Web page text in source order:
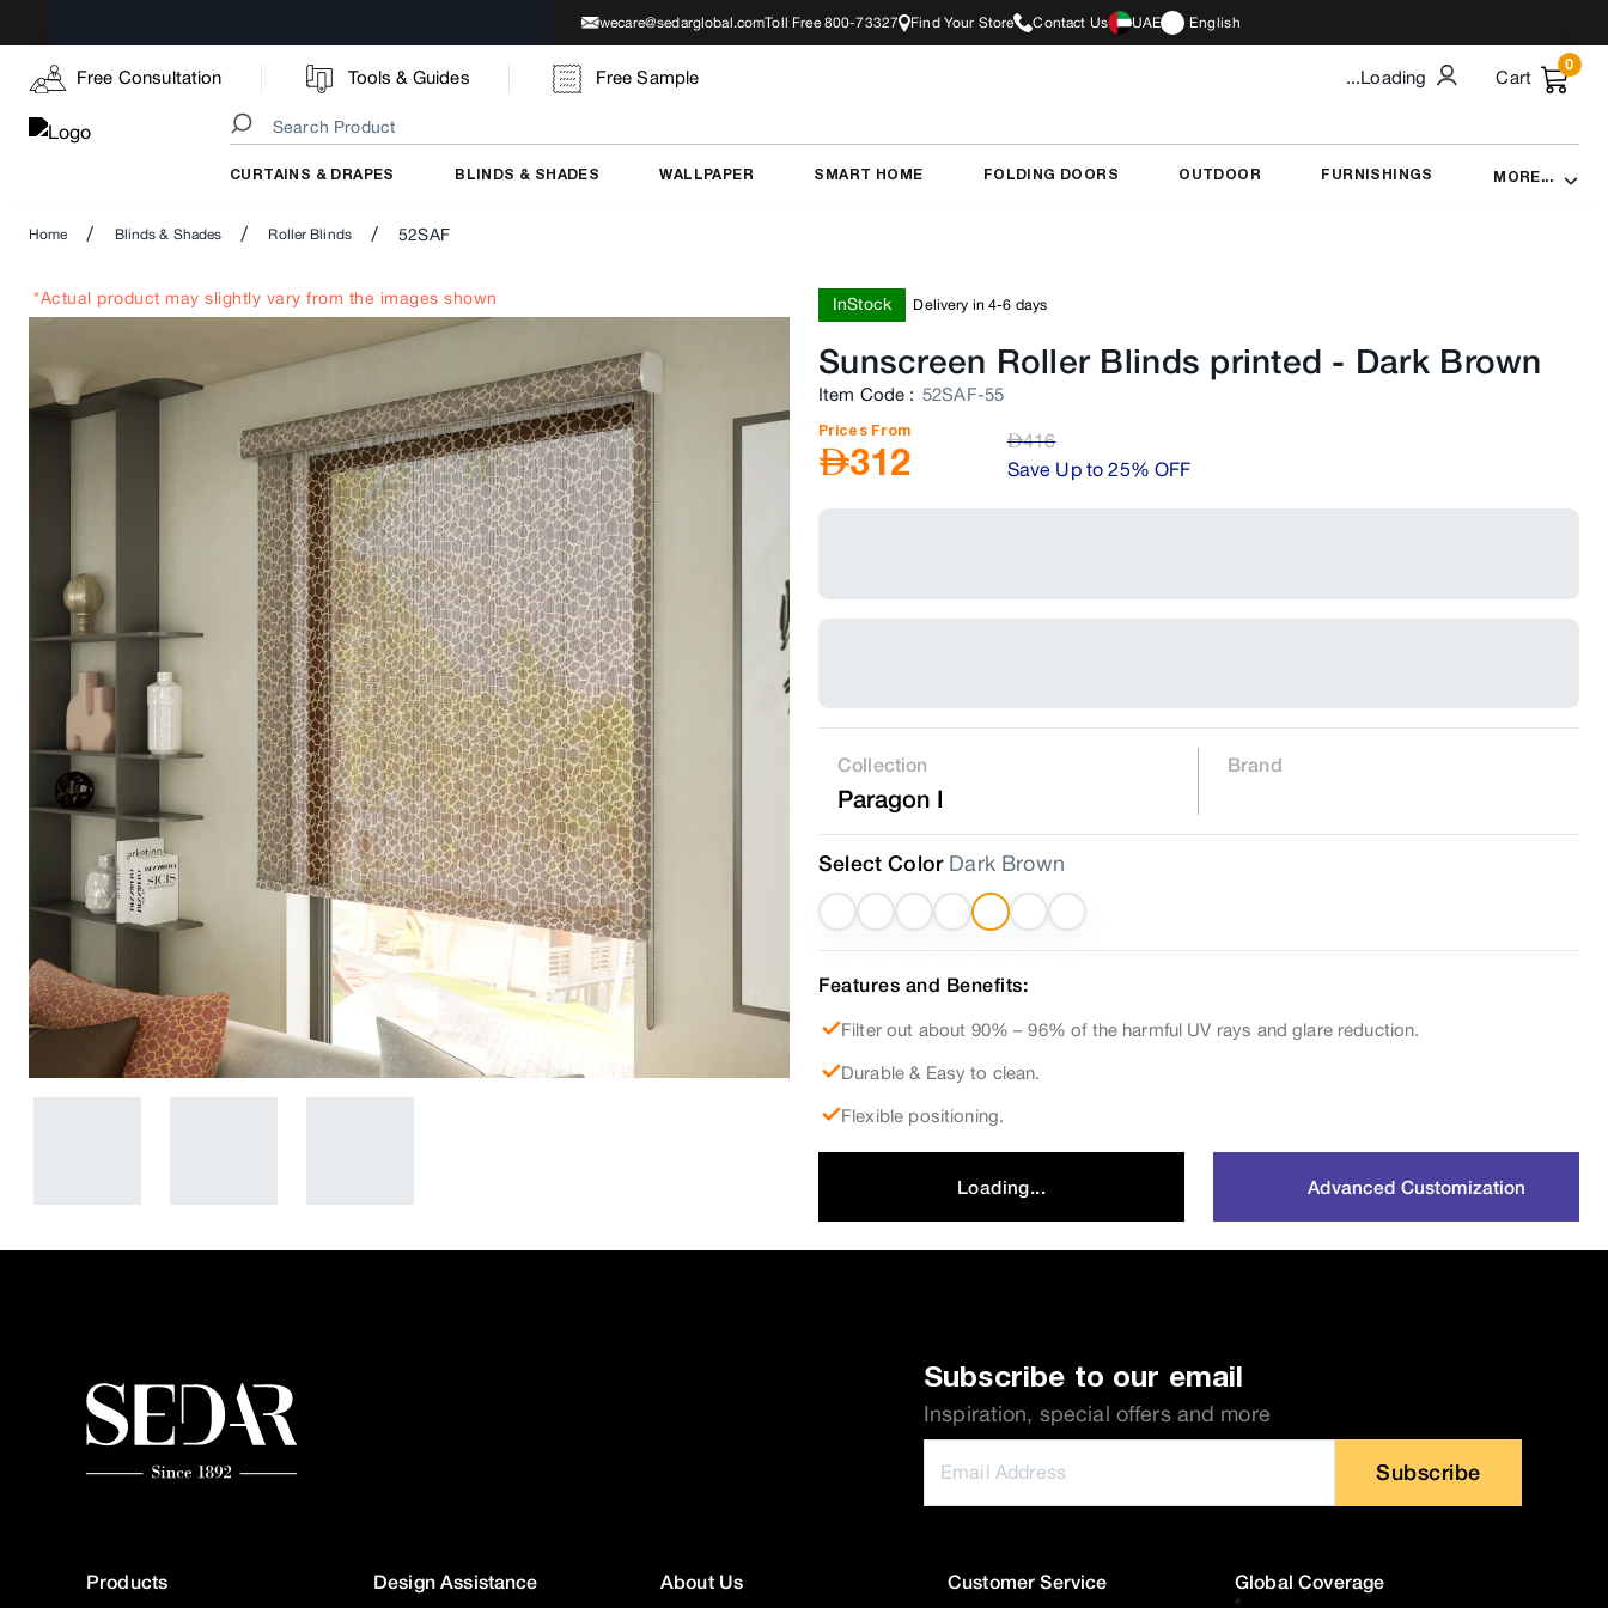
wecare@sedarglobal.comToll Free 800-73327 Find Your Store Contact Us UAE English
Free Consultation Tools & Guides Free Sample ...Loading Cart
0
CURTAINS & DRAPES BLINDS & SHADES WALLPAPER SMART HOME FOLDING DOORS OUTDOOR FURNISHINGS MORE...
Home / Blinds & Shades / Roller Blinds / 52SAF
*Actual product may slightly vary from the images shown InStock Delivery in 4-6 days
Sunscreen Roller Blinds printed - Dark Brown
Item Code : 52SAF-55
Prices From
AED312 AED416
Save Up to 25% OFF
Collection
Paragon I
Brand
Select Color Dark Brown
Features and Benefits:
Filter out about 90% – 96% of the harmful UV rays and glare reduction.
Durable & Easy to clean.
Flexible positioning.
Loading... Advanced Customization
Subscribe to our email
Inspiration, special offers and more
Subscribe
Products Design Assistance About Us Customer Service Global Coverage